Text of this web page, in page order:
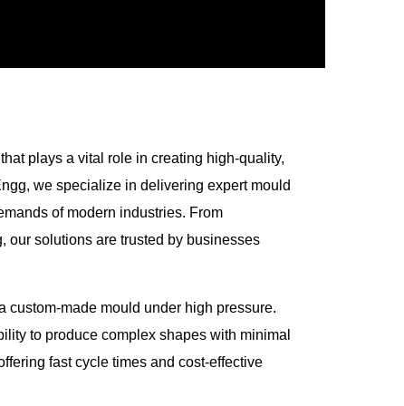
plays a vital role in creating high-quality,
we specialize in delivering expert mould
of modern industries. From
our solutions are trusted by businesses
made mould under high pressure.
to produce complex shapes with minimal
fast cycle times and cost-effective